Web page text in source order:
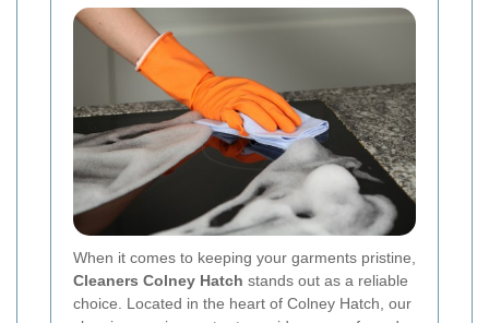
When it comes to keeping your garments pristine,
Cleaners Colney Hatch stands out as a reliable
choice. Located in the heart of Colney Hatch, our